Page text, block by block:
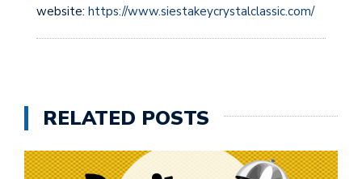
website: https://www.siestakeycrystalclassic.com/
RELATED POSTS